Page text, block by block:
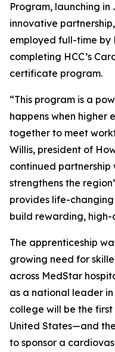
Program, launching in
innovative
employed full-time by
completing HCC’s
certificate program.
“This program is a
happens when higher
together to meet
Willis, president of
continued
strengthens the
provides life-
build rewarding, high-
The apprenticeship
growing need for
across MedStar
as a national leader
college will be the
United States—and
to sponsor a